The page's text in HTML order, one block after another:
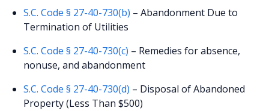
S.C. Code § 27-40-730(b) – Abandonment Due to
Termination of Utilities
S.C. Code § 27-40-730(c) – Remedies for absence,
nonuse, and abandonment
S.C. Code § 27-40-730(d) – Disposal of Abandoned
Property (Less Than $500)